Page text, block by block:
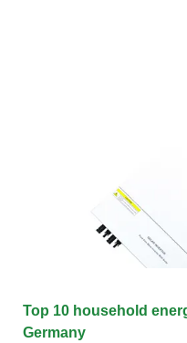
Top 10 household
Germany